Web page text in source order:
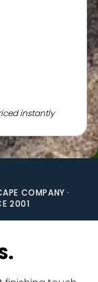
instantly
COMPANY ·
2001